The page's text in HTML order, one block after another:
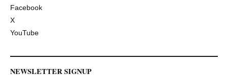
Facebook
X
YouTube
NEWSLETTER SIGNUP